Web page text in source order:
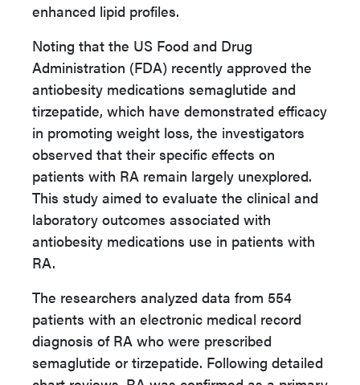
enhanced lipid profiles.
Noting that the US Food and Drug
Administration (FDA) recently approved the
antiobesity medications semaglutide and
tirzepatide, which have demonstrated efficacy
in promoting weight loss, the investigators
observed that their specific effects on
patients with RA remain largely unexplored.
This study aimed to evaluate the clinical and
laboratory outcomes associated with
antiobesity medications use in patients with
RA.
The researchers analyzed data from 554
patients with an electronic medical record
diagnosis of RA who were prescribed
semaglutide or tirzepatide. Following detailed